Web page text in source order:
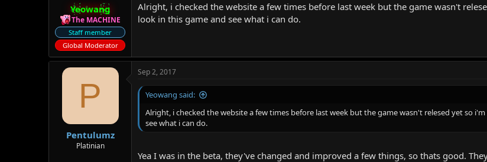
Yeowang
The MACHINE
Staff member
Global Moderator
Alright, i checked the website a few times before last week but the game wasn't
look in this game and see what i can do.
P
Pentulumz
Platinian
Sep 2, 2017
Yeowang said:
Alright, i checked the website a few times before last week but the game wasn't relesed yet so
see what i can do.
Yea I was in the beta, they've changed and improved a few things, so thats good.